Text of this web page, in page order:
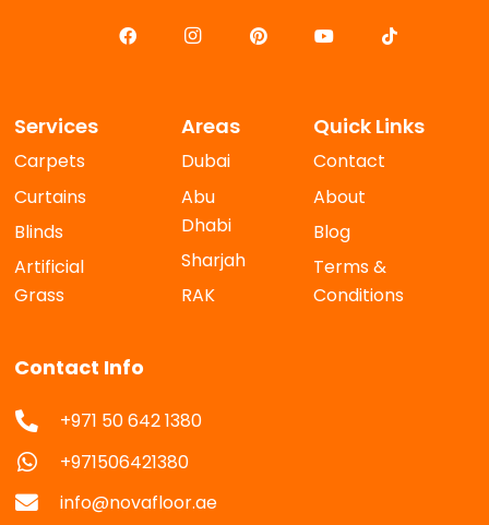
Services
Carpets
Curtains
Blinds
Artificial
Grass
Areas
Dubai
Abu
Dhabi
Sharjah
RAK
Quick Links
Contact
About
Blog
Terms &
Conditions
Contact Info
+971 50 642 1380
+971506421380
info@novafloor.ae